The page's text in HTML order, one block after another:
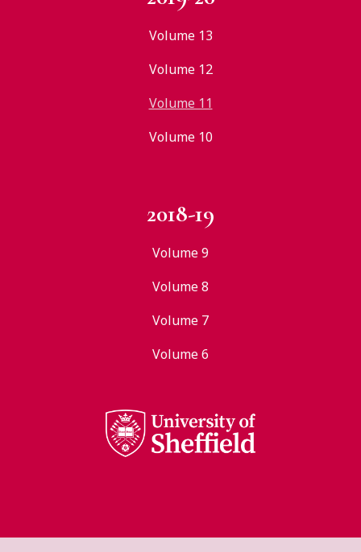
Volume 13
Volume 12
Volume 11
Volume 10
2018-19
Volume 9
Volume 8
Volume 7
Volume 6